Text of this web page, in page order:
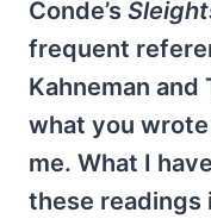
Conde’s
frequent
Kahneman
what you
me. What I
these readings